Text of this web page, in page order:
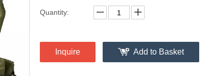
Quantity:
Inquire Add to Basket